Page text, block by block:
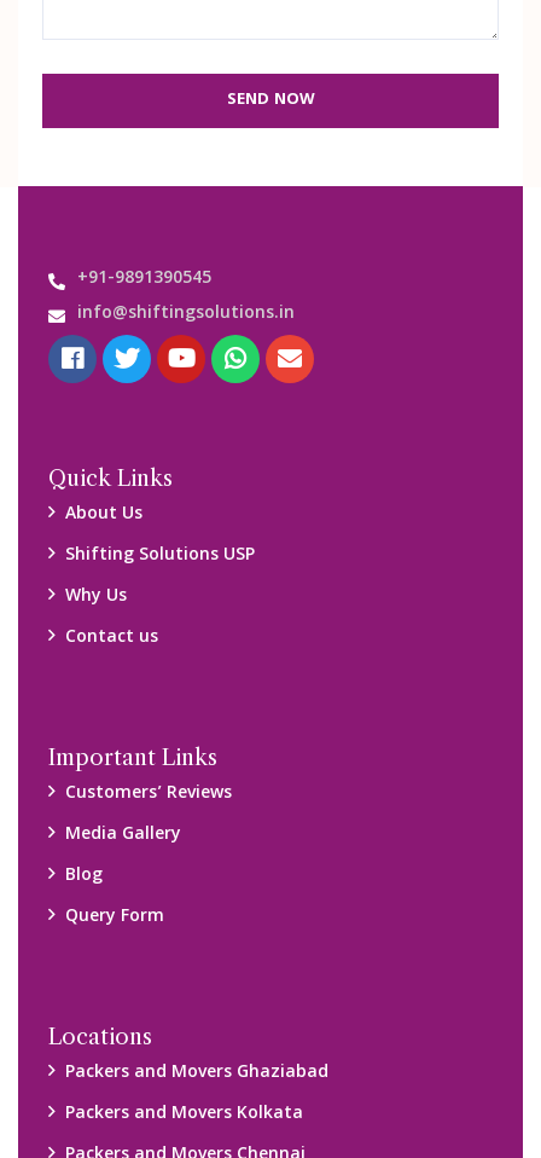
SEND NOW
+91-9891390545
info@shiftingsolutions.in
Quick Links
About Us
Shifting Solutions USP
Why Us
Contact us
Important Links
Customers’ Reviews
Media Gallery
Blog
Query Form
Locations
Packers and Movers Ghaziabad
Packers and Movers Kolkata